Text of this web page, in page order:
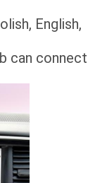
English,
can connect